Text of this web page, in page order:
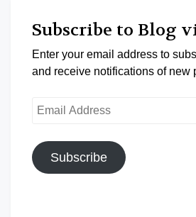
Subscribe to Blog
Enter your email address to
and receive notifications of new
Email
Subscribe